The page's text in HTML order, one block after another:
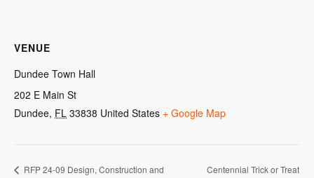
VENUE
Dundee Town Hall
202 E Main St
Dundee, FL 33838 United States + Google Map
RFP 24-09 Design, Construction and
Centennial Trick or Treat